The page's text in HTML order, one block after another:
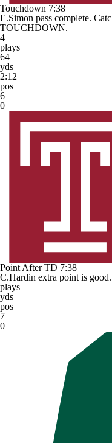
Touchdown 7:38
E.Simon pass complete.
TOUCHDOWN.
4
plays
64
yds
2:12
pos
6
0
Point After TD 7:38
C.Hardin extra point is good.
plays
yds
pos
7
0